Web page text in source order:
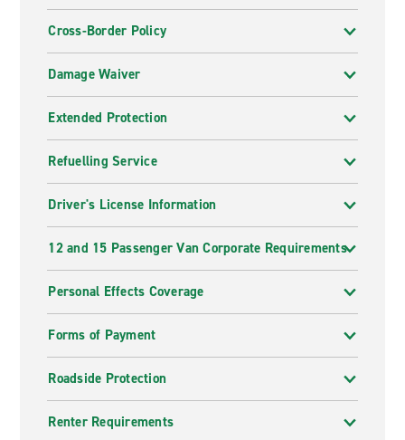
Cross-Border Policy
Damage Waiver
Extended Protection
Refuelling Service
Driver's License Information
12 and 15 Passenger Van Corporate Requirements
Personal Effects Coverage
Forms of Payment
Roadside Protection
Renter Requirements